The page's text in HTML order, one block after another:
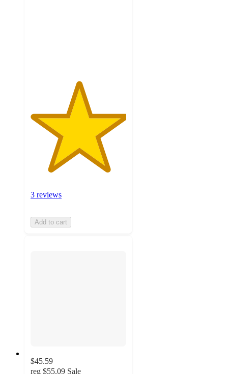
3 reviews
Add to cart
$45.59
reg $55.09 Sale